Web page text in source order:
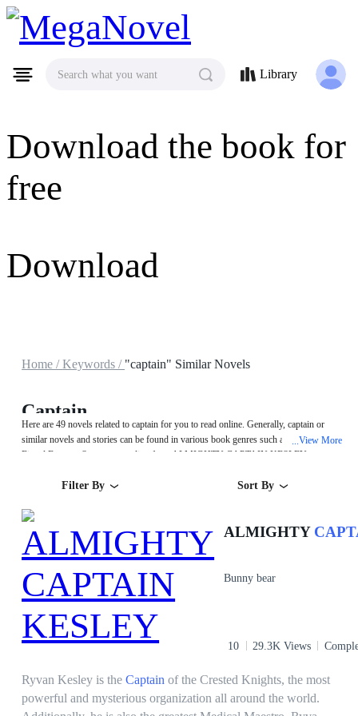
MegaNovel
Download the book for
free
Download
Search what you want Library
Home /Keywords / "captain" Similar Novels
Captain
Here are 49 novels related to captain for you to read online. Generally, captain or
similar novels and stories can be found in various book genres such as Urban,Sci-
Fi and Fantasy. Start your reading from ALMIGHTY CAPTAIN KESLEY on
...View More
Filter By Sort By
ALMIGHTY
Bunny bear
10 29.3K Views
Ryvan Kesley is theCaptain of the Crested Knights, the most
powerful and mysterious organization all around the world.